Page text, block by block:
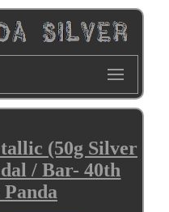
(50g Silver
/ Bar- 40th
Panda